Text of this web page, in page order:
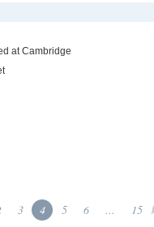
at Cambridge
3 4 5 6 ... 15